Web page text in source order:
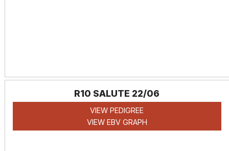
R10 SALUTE 22/06
VIEW PEDIGREE
VIEW EBV GRAPH